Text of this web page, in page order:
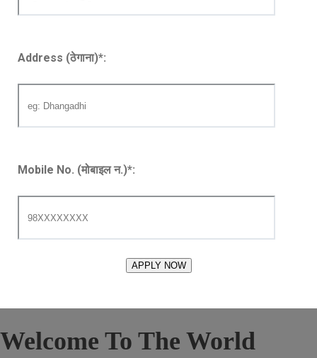
Address (ठेगाना)*:
Mobile No. (मोबाइल न.)*:
Welcome To The World